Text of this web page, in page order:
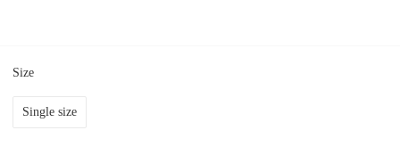
Size
Single size